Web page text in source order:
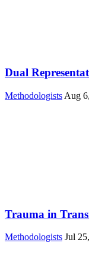
Dual
Methodologists Aug
Trauma in
Methodologists Jul